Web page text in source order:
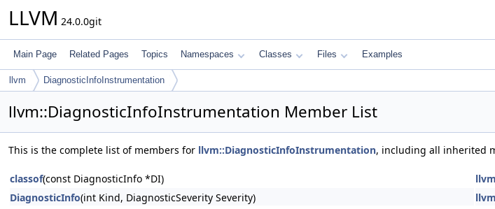
LLVM 24.0.0git
Main Page Related Pages Topics Namespaces Classes Files Examples
llvm DiagnosticInfoInstrumentation
llvm::DiagnosticInfoInstrumentation Member List
This is the complete list of members for llvm::DiagnosticInfoInstrumentation, including all inherited
classof(const DiagnosticInfo *DI)
DiagnosticInfo(int Kind, DiagnosticSeverity Severity)